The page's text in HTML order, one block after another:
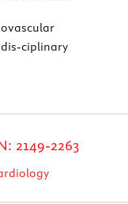
ciplinary
2149-2263